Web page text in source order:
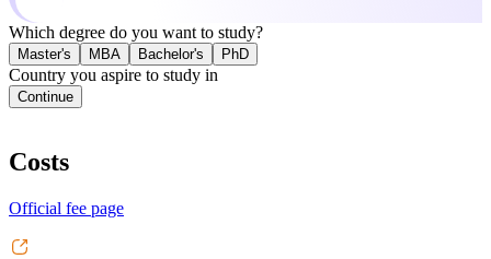
Which degree do you want to study?
Master's MBA Bachelor's PhD
Country you aspire to study in
Continue
Costs
Official fee page